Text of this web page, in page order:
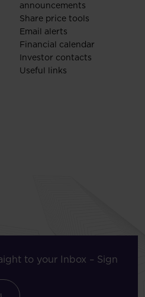
announcements
Share price tools
Email alerts
Financial calendar
Investor contacts
Useful links
to your Inbox – Sign